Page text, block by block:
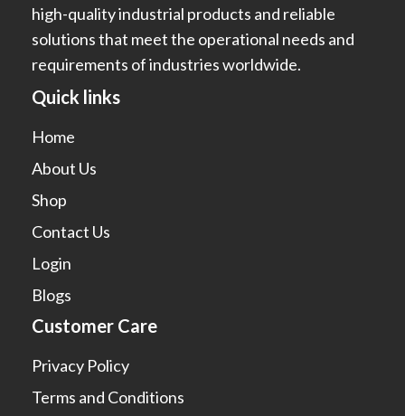
high-quality industrial products and reliable
solutions that meet the operational needs and
requirements of industries worldwide.
Quick links
Home
About Us
Shop
Contact Us
Login
Blogs
Customer Care
Privacy Policy
Terms and Conditions